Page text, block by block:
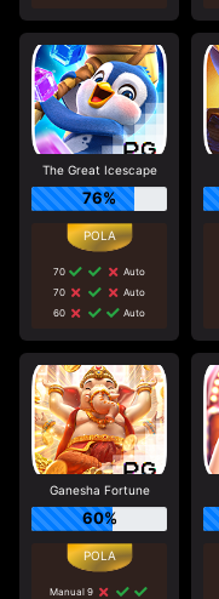
The Great Icescape
76%
70
Auto
70
Auto
60
Auto
Ganesha Fortune
60%
Manual 9